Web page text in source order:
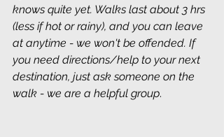
knows quite yet. Walks last about 3 hrs
(less if hot or rainy), and you can leave
at anytime - we won't be offended. If
you need directions/help to your next
destination, just ask someone on the
walk - we are a helpful group.